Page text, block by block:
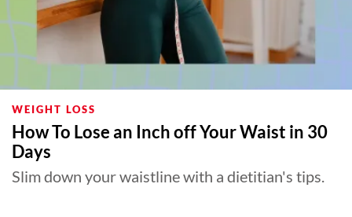
WEIGHT LOSS
How To Lose an Inch off Your Waist in 30
Days
Slim down your waistline with a dietitian's tips.